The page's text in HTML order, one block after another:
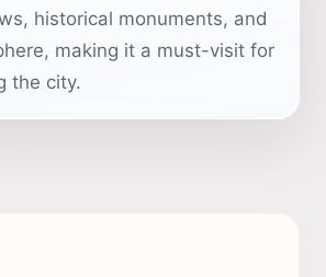
historical monuments, and
making it a must-visit for
the city.